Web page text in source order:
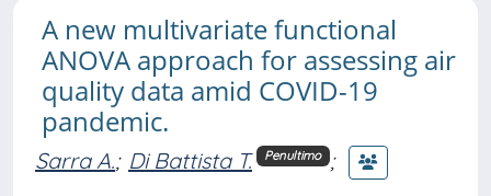
A new multivariate functional
ANOVA approach for assessing air
quality data amid COVID-19
pandemic.
Sarra A.; Di Battista T. Penultimo ;